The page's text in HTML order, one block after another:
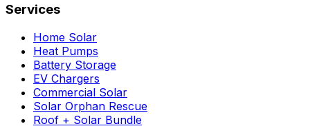
Services
Home Solar
Heat Pumps
Battery Storage
EV Chargers
Commercial Solar
Solar Orphan Rescue
Roof + Solar Bundle